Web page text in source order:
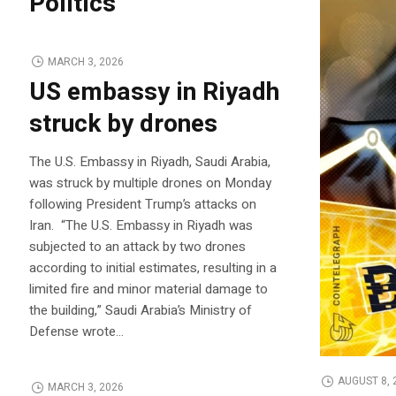
MARCH 3, 2026
US embassy in Riyadh
struck by drones
The U.S. Embassy in Riyadh, Saudi Arabia,
was struck by multiple drones on Monday
following President Trump’s attacks on
Iran. “The U.S. Embassy in Riyadh was
subjected to an attack by two drones
according to initial estimates, resulting in a
limited fire and minor material damage to
the building,” Saudi Arabia’s Ministry of
Defense wrote…
MARCH 3, 2026 AUGUST 8,